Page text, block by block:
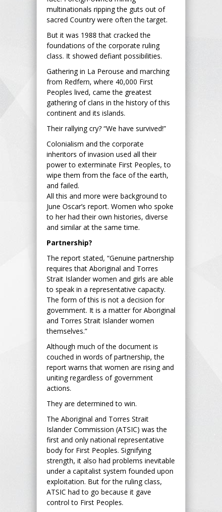
multinationals ripping the guts out of
sacred Country were often the target.
But it was 1988 that cracked the
foundations of the corporate ruling
class. It showed defiant possibilities.
Gathering in La Perouse and marching
from Redfern, where 40,000 First
Peoples lived, came the greatest
gathering of clans in the history of this
continent and its islands.
Their rallying cry? “We have survived!”
Colonialism and the corporate
inheritors of invasion used all their
power to exterminate First Peoples, to
wipe them from the face of the earth,
and failed.
All this and more were background to
June Oscar’s report. Women who spoke
to her had their own histories, diverse
and similar at the same time.
Partnership?
The report stated, “Genuine partnership
requires that Aboriginal and Torres
Strait Islander women and girls are able
to speak in a representative capacity.
The form of this is not a decision for
government. It is a matter for Aboriginal
and Torres Strait Islander women
themselves.”
Although much of the document is
couched in words of partnership, the
report warns that women are rising and
uniting regardless of government
actions.
They are determined to win.
The Aboriginal and Torres Strait
Islander Commission (ATSIC) was the
first and only national representative
body for First Peoples. Signifying
strength, it also had problems inevitable
under a capitalist system founded upon
exploitation. But for the ruling class,
ATSIC had to go because it gave
control to First Peoples.